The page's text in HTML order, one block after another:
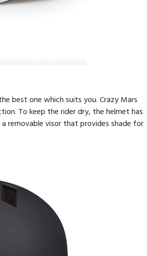
best one which suits you. Crazy Mars
To keep the rider dry, the helmet has
removable visor that provides shade for